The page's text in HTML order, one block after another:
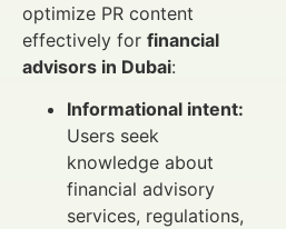
optimize PR content
effectively for financial
advisors in Dubai:
Informational intent:
Users seek
knowledge about
financial advisory
services, regulations,